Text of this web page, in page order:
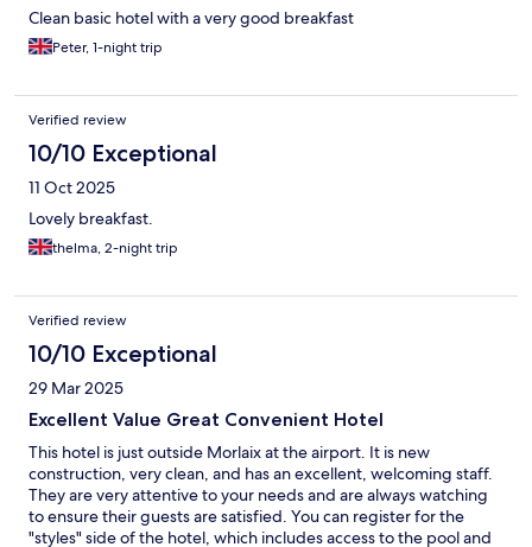
Clean basic hotel with a very good breakfast
Peter, 1-night trip
Verified review
10/10 Exceptional
11 Oct 2025
Lovely breakfast.
thelma, 2-night trip
Verified review
10/10 Exceptional
29 Mar 2025
Excellent Value Great Convenient Hotel
This hotel is just outside Morlaix at the airport. It is new
construction, very clean, and has an excellent, welcoming staff.
They are very attentive to your needs and are always watching
to ensure their guests are satisfied. You can register for the
"styles" side of the hotel, which includes access to the pool and